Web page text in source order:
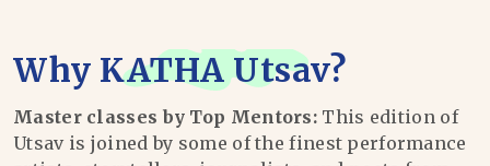
Why KATHA Utsav?
Master classes by Top Mentors: This edition of
Utsav is joined by some of the finest performance